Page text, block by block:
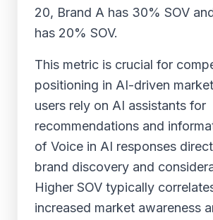
20, Brand A has 30% SOV
has 20% SOV.
This metric is crucial for
positioning in AI-driven
users rely on AI assistants for
recommendations and
of Voice in AI responses
brand discovery and
Higher SOV typically
increased market awareness